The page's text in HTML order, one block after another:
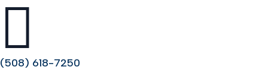

(508) 618-7250